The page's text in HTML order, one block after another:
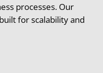
processes. Our
for scalability and